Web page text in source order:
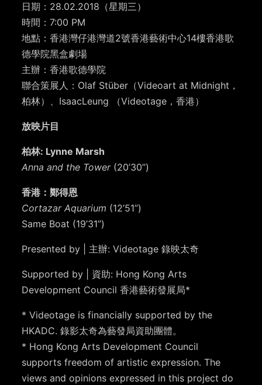
日期： 28.02.2018（星期三）
時間：7:00 PM
地點：香港灣仔港灣道2號香港藝術中心14樓香港歌
德學院黑盒劇場
主辦：香港歌德學院
聯合策展人：Olaf Stüber（Videoart at Midnight，
柏林）、IsaacLeung （Videotage，香港）
放映片目
柏林: Lynne Marsh
Anna and the Tower(20’30”)
香港：鄭得恩
Cortazar Aquarium (12’51”)
Same Boat (19’31”)
Presented by | 主辦: Videotage 錄映太奇
Supported by | 資助: Hong Kong Arts
Development Council 香港藝術發展局*
* Videotage is financially supported by the
HKADC. 錄影太奇為藝發局資助團體。
* Hong Kong Arts Development Council
supports freedom of artistic expression. The
views and opinions expressed in this project do